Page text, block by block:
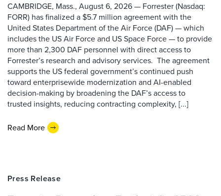
CAMBRIDGE, Mass., August 6, 2026 — Forrester (Nasdaq:
FORR) has finalized a $5.7 million agreement with the
United States Department of the Air Force (DAF) — which
includes the US Air Force and US Space Force — to provide
more than 2,300 DAF personnel with direct access to
Forrester’s research and advisory services. The agreement
supports the US federal government’s continued push
toward enterprisewide modernization and AI-enabled
decision-making by broadening the DAF’s access to
trusted insights, reducing contracting complexity, [...]
Read More
Press Release